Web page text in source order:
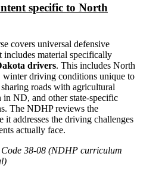
specific to North
covers universal defensive
material specifically
drivers. This includes North
driving conditions unique to
roads with agricultural
in ND, and other state-specific
The NDHP reviews the
it addresses the driving challenges
actually face.
38-08 (NDHP curriculum